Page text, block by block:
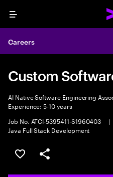
Menu
Careers
Custom
AI Native Software Engineering
Experience: 5-10 years
Job No. ATCI-5395411-S1960403
|
Java Full Stack Development
Save this job
Share this job